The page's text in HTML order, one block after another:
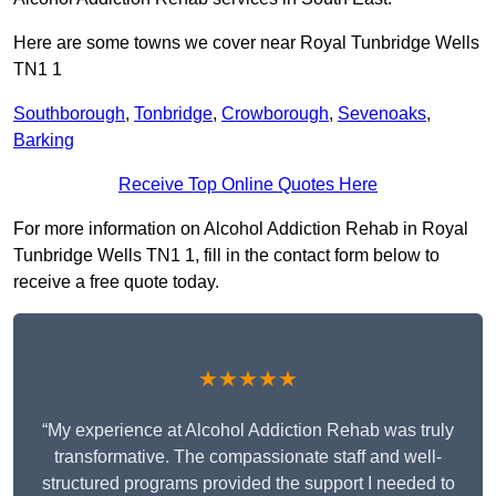
Here are some towns we cover near Royal Tunbridge Wells
TN1 1
Southborough, Tonbridge, Crowborough, Sevenoaks,
Barking
Receive Top Online Quotes Here
For more information on Alcohol Addiction Rehab in Royal
Tunbridge Wells TN1 1, fill in the contact form below to
receive a free quote today.
★★★★★
“My experience at Alcohol Addiction Rehab was truly
transformative. The compassionate staff and well-
structured programs provided the support I needed to